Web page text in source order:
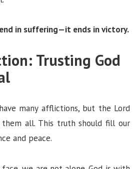
in suffering—it ends in victory.
Trusting God
many afflictions, but the Lord
all. This truth should fill our
and peace.